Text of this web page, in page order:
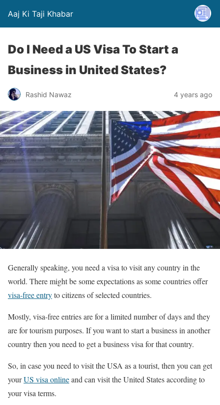
Aaj Ki Taji Khabar
Do I Need a US Visa To Start a
Business in United States?
Rashid Nawaz 4 years ago
Generally speaking, you need a visa to visit any country in the
world. There might be some expectations as some countries offer
visa-free entryto citizens of selected countries.
Mostly, visa-free entries are for a limited number of days and they
are for tourism purposes. If you want to start a business in another
country then you need to get a business visa for that country.
So, in case you need to visit the USA as a tourist, then you can get
yourUS visa onlineand can visit the United States according to
your visa terms.